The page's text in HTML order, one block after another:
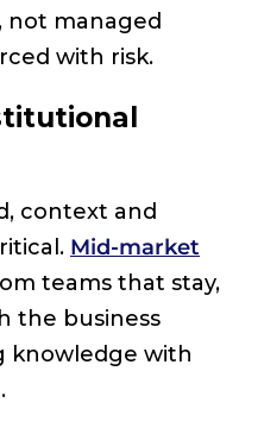
not managed
with risk.
context and
Mid-market
teams that stay,
the business
knowledge with